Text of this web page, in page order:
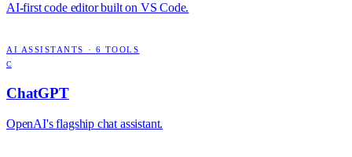
AI-first code editor built on VS Code.
AI ASSISTANTS · 6 TOOLS
C
ChatGPT
OpenAI's flagship chat assistant.